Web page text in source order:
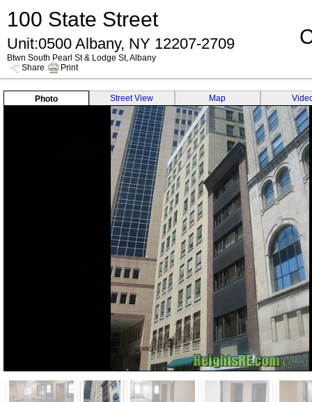
100 State Street
Unit:0500 Albany, NY 12207-2709
Btwn South Pearl St & Lodge St, Albany
Share Print
Photo Street View Map